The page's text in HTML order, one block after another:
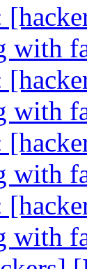
with
with
with
with